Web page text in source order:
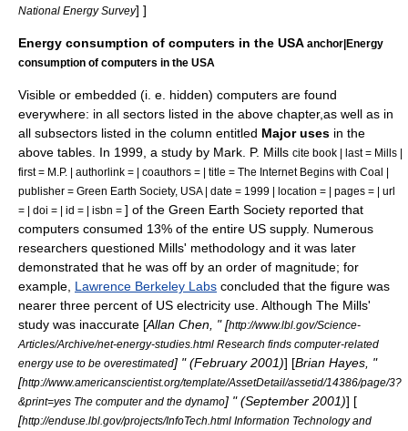
National Energy Survey] ]
Energy consumption of computers in the USA anchor|Energy
consumption of computers in the USA
Visible or embedded (i. e. hidden) computers are found
everywhere: in all sectors listed in the above chapter,as well as in
all subsectors listed in the column entitled Major uses in the
above tables. In 1999, a study by Mark. P. Mills cite book | last = Mills |
first = M.P. | authorlink = | coauthors = | title = The Internet Begins with Coal |
publisher = Green Earth Society, USA | date = 1999 | location = | pages = | url
= | doi = | id = | isbn = ] of the Green Earth Society reported that
computers consumed 13% of the entire US supply. Numerous
researchers questioned Mills' methodology and it was later
demonstrated that he was off by an order of magnitude; for
example, Lawrence Berkeley Labs concluded that the figure was
nearer three percent of US electricity use. Although The Mills'
study was inaccurate [Allan Chen, " [http://www.lbl.gov/Science-
Articles/Archive/net-energy-studies.html Research finds computer-related
energy use to be overestimated] " (February 2001)] [Brian Hayes, "
[http://www.americanscientist.org/template/AssetDetail/assetid/14386/page/3?
&print=yes The computer and the dynamo] " (September 2001)] [
[http://enduse.lbl.gov/projects/InfoTech.html Information Technology and